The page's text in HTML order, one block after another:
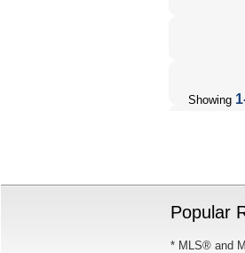
Showing
Popular
* MLS® and